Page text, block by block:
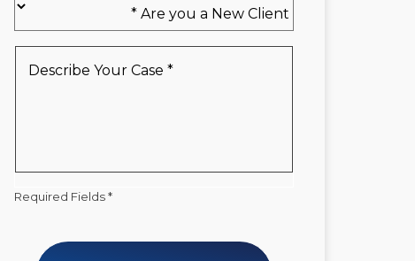
you
a
Client*
Your
Required Fields *